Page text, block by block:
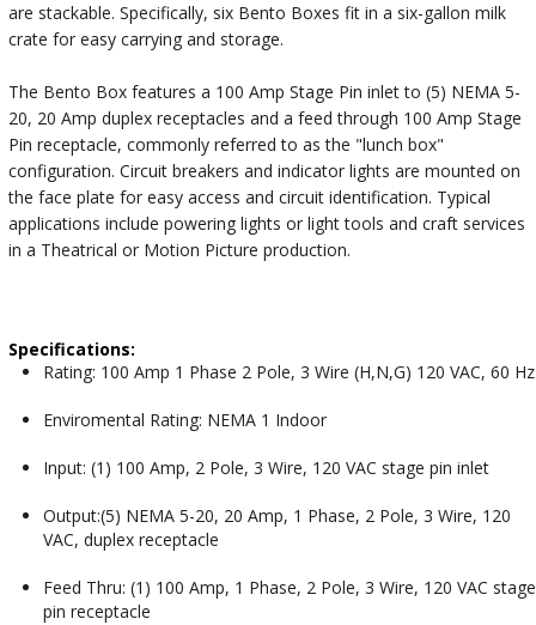
are stackable. Specifically, six Bento Boxes fit in a six-gallon milk
crate for easy carrying and storage.
The Bento Box features a 100 Amp Stage Pin inlet to (5) NEMA 5-
20, 20 Amp duplex receptacles and a feed through 100 Amp Stage
Pin receptacle, commonly referred to as the "lunch box"
configuration. Circuit breakers and indicator lights are mounted on
the face plate for easy access and circuit identification. Typical
applications include powering lights or light tools and craft services
in a Theatrical or Motion Picture production.
Specifications:
Rating: 100 Amp 1 Phase 2 Pole, 3 Wire (H,N,G) 120 VAC, 60 Hz
Enviromental Rating: NEMA 1 Indoor
Input: (1) 100 Amp, 2 Pole, 3 Wire, 120 VAC stage pin inlet
Output:(5) NEMA 5-20, 20 Amp, 1 Phase, 2 Pole, 3 Wire, 120
VAC, duplex receptacle
Feed Thru: (1) 100 Amp, 1 Phase, 2 Pole, 3 Wire, 120 VAC stage
pin receptacle